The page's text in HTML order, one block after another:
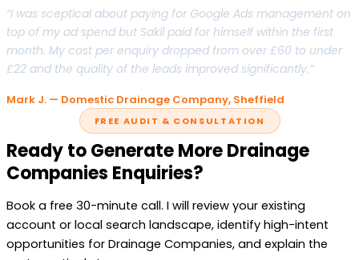
“I was sceptical about paying for Google Ads management on
top of my ad spend but Sakil paid for himself within the first
month. My cost per enquiry dropped from over £60 to under
£22 and the quality of the leads improved significantly.”
Mark J. — Domestic Drainage Company, Sheffield
FREE AUDIT & CONSULTATION
Ready to Generate More Drainage
Companies Enquiries?
Book a free 30-minute call. I will review your existing
account or local search landscape, identify high-intent
opportunities for Drainage Companies, and explain the